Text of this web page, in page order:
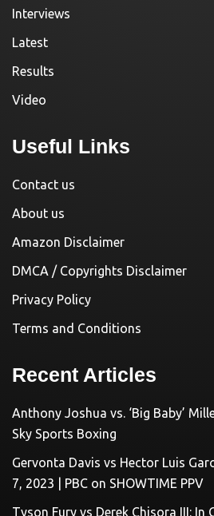
Interviews
Latest
Results
Video
Useful Links
Contact us
About us
Amazon Disclaimer
DMCA / Copyrights Disclaimer
Privacy Policy
Terms and Conditions
Recent Articles
Anthony Joshua vs. ‘Big Baby’
Sky Sports Boxing
Gervonta Davis vs Hector Luis
7, 2023 | PBC on SHOWTIME PPV
Tyson Fury vs Derek Chisora III: In